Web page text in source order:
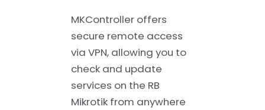
MKController offers
secure remote access
via VPN, allowing you to
check and update
services on the RB
Mikrotik from anywhere